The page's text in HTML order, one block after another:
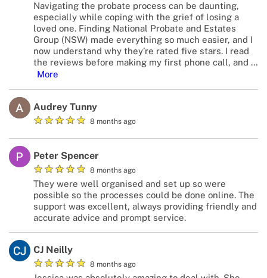
Navigating the probate process can be daunting,
especially while coping with the grief of losing a
loved one. Finding National Probate and Estates
Group (NSW) made everything so much easier, and I
now understand why they’re rated five stars. I read
the reviews before making my first phone call, and …
More
Audrey Tunny
★★★★★ 8 months ago
Peter Spencer
★★★★★ 8 months ago
They were well organised and set up so were
possible so the processes could be done online. The
support was excellent, always providing friendly and
accurate advice and prompt service.
CJ Neilly
★★★★★ 8 months ago